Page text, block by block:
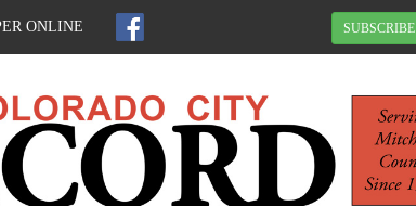
ONLINE SUBSCRIBE